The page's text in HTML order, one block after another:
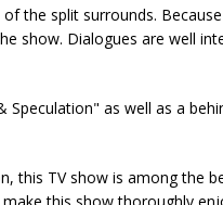
the split surrounds.
show. Dialogues are well
as well as a
this TV show is among the
this show thoroughly